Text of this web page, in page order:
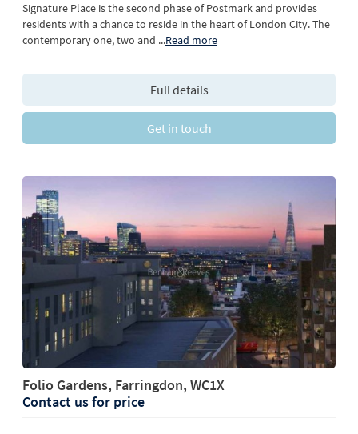
Signature Place is the second phase of Postmark and provides
residents with a chance to reside in the heart of London City. The
contemporary one, two and ...Read more
Full details
Get in touch
Folio Gardens, Farringdon, WC1X
Contact us for price